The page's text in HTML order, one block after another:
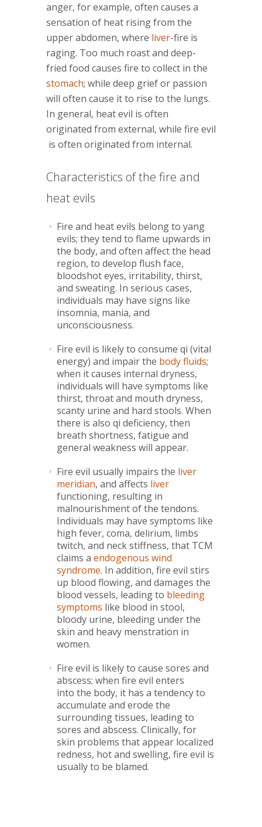
anger, for example, often causes a
sensation of heat rising from the
upper abdomen, where liver-fire is
raging. Too much roast and deep-
fried food causes fire to collect in the
stomach; while deep grief or passion
will often cause it to rise to the lungs.
In general, heat evil is often
originated from external, while fire evil
is often originated from internal.
Characteristics of the fire and
heat evils
Fire and heat evils belong to yang
evils; they tend to flame upwards in
the body, and often affect the head
region, to develop flush face,
bloodshot eyes, irritability, thirst,
and sweating. In serious cases,
individuals may have signs like
insomnia, mania, and
unconsciousness.
Fire evil is likely to consume qi (vital
energy) and impair the body fluids;
when it causes internal dryness,
individuals will have symptoms like
thirst, throat and mouth dryness,
scanty urine and hard stools. When
there is also qi deficiency, then
breath shortness, fatigue and
general weakness will appear.
Fire evil usually impairs the liver
meridian, and affects liver
functioning, resulting in
malnourishment of the tendons.
Individuals may have symptoms like
high fever, coma, delirium, limbs
twitch, and neck stiffness, that TCM
claims a endogenous wind
syndrome. In addition, fire evil stirs
up blood flowing, and damages the
blood vessels, leading to bleeding
symptoms like blood in stool,
bloody urine, bleeding under the
skin and heavy menstration in
women.
Fire evil is likely to cause sores and
abscess; when fire evil enters
into the body, it has a tendency to
accumulate and erode the
surrounding tissues, leading to
sores and abscess. Clinically, for
skin problems that appear localized
redness, hot and swelling, fire evil is
usually to be blamed.